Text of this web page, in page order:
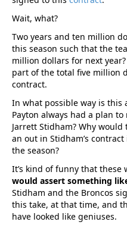
Wait, what?
Two years and ten million
this season such that the
million dollars for next
part of the total five million
contract.
In what possible way is
Payton always had a plan
Jarrett Stidham? Why
an out in Stidham’s
the season?
It’s kind of funny that these
would assert something
Stidham and the Broncos
this take, at that time, and
have looked like geniuses.